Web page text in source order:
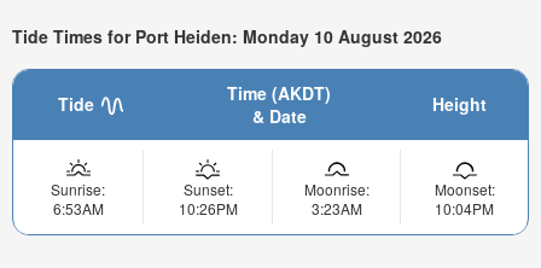
Tide Times for Port Heiden: Monday 10 August 2026
Tide
Time (AKDT)
& Date
Height
Sunrise:
6:53AM
Sunset:
10:26PM
Moonrise:
3:23AM
Moonset:
10:04PM